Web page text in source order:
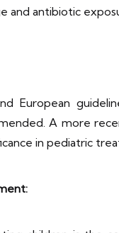
and antibiotic
European
A more
in pediatric